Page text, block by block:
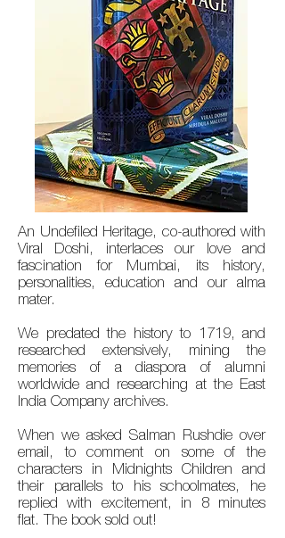
An Undefiled Heritage, co-authored with
Viral Doshi, interlaces our love and
fascination for Mumbai, its history,
personalities, education and our alma
mater.
We predated the history to 1719, and
researched extensively, mining the
memories of a diaspora of alumni
worldwide and researching at the East
India Company archives.
When we asked Salman Rushdie over
email, to comment on some of the
characters in Midnights Children and
their parallels to his schoolmates, he
replied with excitement, in 8 minutes
flat. The book sold out!